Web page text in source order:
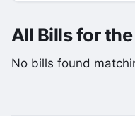
All Bills for
No bills found